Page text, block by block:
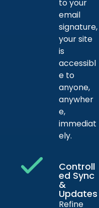
to your
email
signature,
your site
is
accessibl
e to
anyone,
anywher
e,
immediat
ely.
Controll
ed Sync
&
Updates
Refine